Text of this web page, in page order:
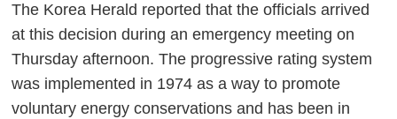
The Korea Herald reported that the officials arrived
at this decision during an emergency meeting on
Thursday afternoon. The progressive rating system
was implemented in 1974 as a way to promote
voluntary energy conservations and has been in